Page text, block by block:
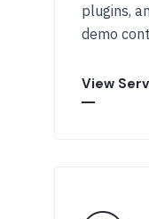
plugins,
demo
View